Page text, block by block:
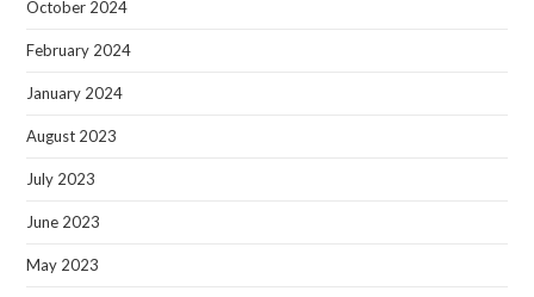
October 2024
February 2024
January 2024
August 2023
July 2023
June 2023
May 2023